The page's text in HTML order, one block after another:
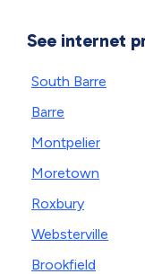
See internet
South Barre
Barre
Montpelier
Moretown
Roxbury
Websterville
Brookfield